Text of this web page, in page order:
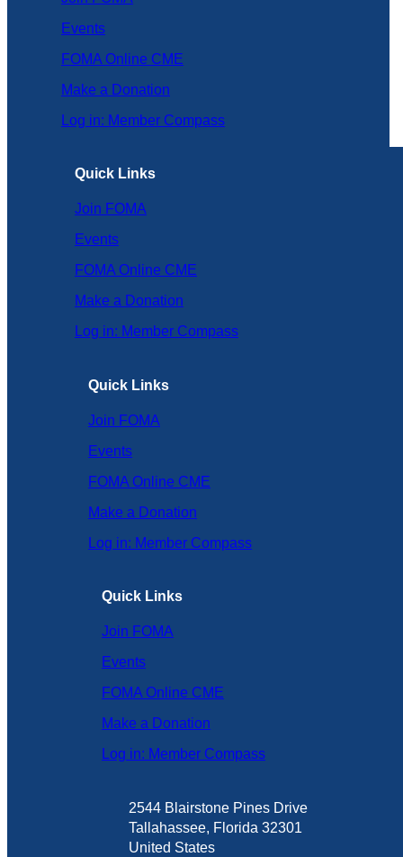
Events
FOMA Online CME
Make a Donation
Log in: Member Compass
Quick Links
Join FOMA
Events
FOMA Online CME
Make a Donation
Log in: Member Compass
Quick Links
Join FOMA
Events
FOMA Online CME
Make a Donation
Log in: Member Compass
Quick Links
Join FOMA
Events
FOMA Online CME
Make a Donation
Log in: Member Compass
2544 Blairstone Pines Drive
Tallahassee, Florida 32301
United States